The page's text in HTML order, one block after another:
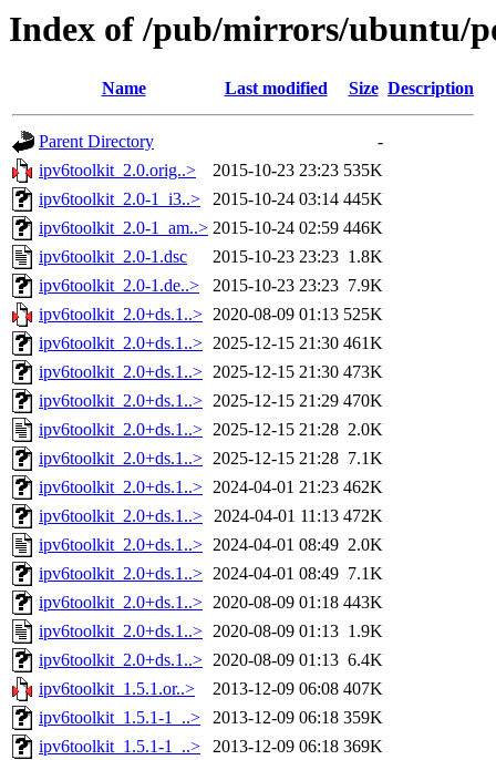
Index of /pub/mirrors/ubuntu/
Name Last modified Size Description
Parent Directory
-
ipv6toolkit_2.0.orig..>
2015-10-23 23:23 535K
ipv6toolkit_2.0-1_i3..>
2015-10-24 03:14 445K
ipv6toolkit_2.0-1_am..> 2015-10-24 02:59 446K
ipv6toolkit_2.0-1.dsc
2015-10-23 23:23 1.8K
ipv6toolkit_2.0-1.de..>
2015-10-23 23:23 7.9K
ipv6toolkit_2.0+ds.1..> 2020-08-09 01:13 525K
ipv6toolkit_2.0+ds.1..> 2025-12-15 21:30 461K
ipv6toolkit_2.0+ds.1..> 2025-12-15 21:30 473K
ipv6toolkit_2.0+ds.1..> 2025-12-15 21:29 470K
ipv6toolkit_2.0+ds.1..> 2025-12-15 21:28 2.0K
ipv6toolkit_2.0+ds.1..> 2025-12-15 21:28 7.1K
ipv6toolkit_2.0+ds.1..> 2024-04-01 21:23 462K
ipv6toolkit_2.0+ds.1..> 2024-04-01 11:13 472K
ipv6toolkit_2.0+ds.1..> 2024-04-01 08:49 2.0K
ipv6toolkit_2.0+ds.1..> 2024-04-01 08:49 7.1K
ipv6toolkit_2.0+ds.1..> 2020-08-09 01:18 443K
ipv6toolkit_2.0+ds.1..> 2020-08-09 01:13 1.9K
ipv6toolkit_2.0+ds.1..> 2020-08-09 01:13 6.4K
ipv6toolkit_1.5.1.or..>
2013-12-09 06:08 407K
ipv6toolkit_1.5.1-1_..>
2013-12-09 06:18 359K
ipv6toolkit_1.5.1-1_..>
2013-12-09 06:18 369K